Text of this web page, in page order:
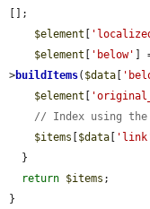
[];
$element [
$element [ 'below' ]
>buildItems( $data [
$element [
// Index using
$items [$data [
return $items ;
}